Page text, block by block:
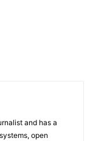
and has a
open